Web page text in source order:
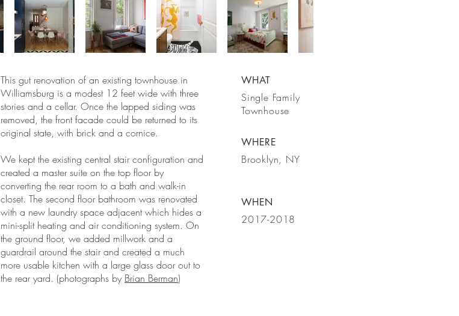
This gut renovation of an existing townhouse in
Williamsburg is a modest 12 feet wide with three
stories and a cellar. Once the lapped siding was
removed, the front facade could be returned to its
original state, with brick and a cornice.
We kept the existing central stair configuration and
created a master suite on the top floor by
converting the rear room to a bath and walk-in
closet. The second floor bathroom was renovated
with a new laundry space adjacent which hides a
mini-split heating and air conditioning system. On
the ground floor, we added millwork and a
guardrail around the stair and created a much
more usable kitchen with a large glass door out to
the rear yard. (photographs by Brian Berman)
WHAT
Single Family
Townhouse
WHERE
Brooklyn, NY
WHEN
2017-2018